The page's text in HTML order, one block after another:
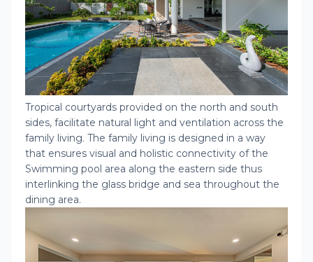
Tropical courtyards provided on the north and south
sides, facilitate natural light and ventilation across the
family living. The family living is designed in a way
that ensures visual and holistic connectivity of the
Swimming pool area along the eastern side thus
interlinking the glass bridge and sea throughout the
dining area.